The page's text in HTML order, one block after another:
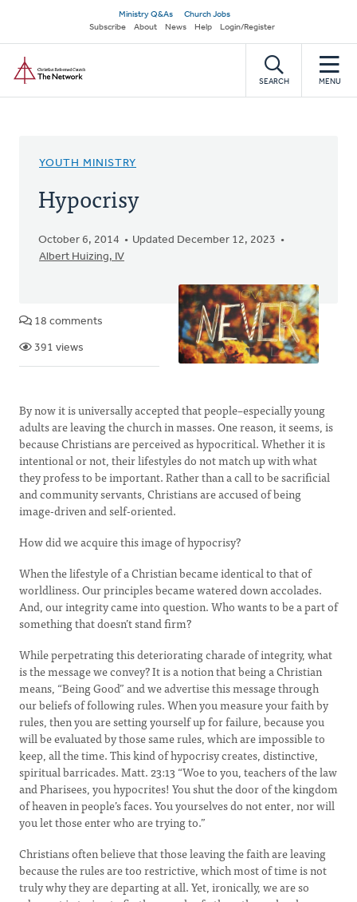
main
content
Secondary
navigation
Ministry Q&As
Church Jobs
Subscribe
About News Help Login/Register
SEARCH MENU
YOUTH MINISTRY
Hypocrisy
October 6, 2014
Updated December 12, 2023
Albert Huizing, IV
18 comments
391 views
By now it is universally accepted that people–especially young
adults are leaving the church in masses. One reason, it seems, is
because Christians are perceived as hypocritical. Whether it is
intentional or not, their lifestyles do not match up with what
they profess to be important. Rather than a call to be sacrificial
and community servants, Christians are accused of being
image-driven and self-oriented.
How did we acquire this image of hypocrisy?
When the lifestyle of a Christian became identical to that of
worldliness. Our principles became watered down accolades.
And, our integrity came into question. Who wants to be a part of
something that doesn’t stand firm?
While perpetrating this deteriorating charade of integrity, what
is the message we convey? It is a notion that being a Christian
means, “Being Good” and we advertise this message through
our beliefs of following rules. When you measure your faith by
rules, then you are setting yourself up for failure, because you
will be evaluated by those same rules, which are impossible to
keep, all the time. This kind of hypocrisy creates, distinctive,
spiritual barricades. Matt. 23:13 “Woe to you, teachers of the law
and Pharisees, you hypocrites! You shut the door of the kingdom
of heaven in people’s faces. You yourselves do not enter, nor will
you let those enter who are trying to.”
Christians often believe that those leaving the faith are leaving
because the rules are too restrictive, which most of time is not
truly why they are departing at all. Yet, ironically, we are so